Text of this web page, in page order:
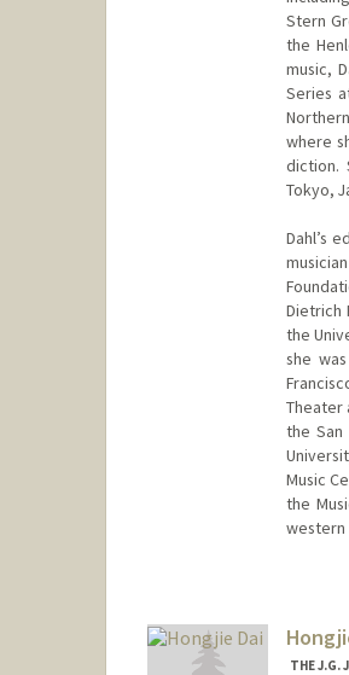
Stern
the
music,
Series
where
diction.
Tokyo,
Dahl’s
Dietrich
the
she
Theater
the
Music
the
western
THE J.G.